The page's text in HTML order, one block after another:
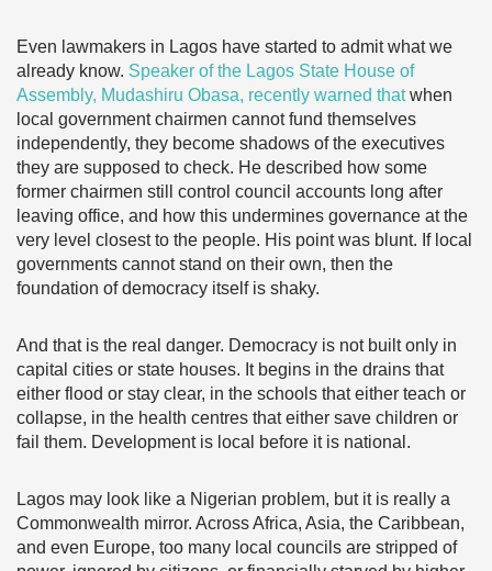
Even lawmakers in Lagos have started to admit what we
already know. Speaker of the Lagos State House of
Assembly, Mudashiru Obasa, recently warned thatwhen
local government chairmen cannot fund themselves
independently, they become shadows of the executives
they are supposed to check. He described how some
former chairmen still control council accounts long after
leaving office, and how this undermines governance at the
very level closest to the people. His point was blunt. If local
governments cannot stand on their own, then the
foundation of democracy itself is shaky.
And that is the real danger. Democracy is not built only in
capital cities or state houses. It begins in the drains that
either flood or stay clear, in the schools that either teach or
collapse, in the health centres that either save children or
fail them. Development is local before it is national.
Lagos may look like a Nigerian problem, but it is really a
Commonwealth mirror. Across Africa, Asia, the Caribbean,
and even Europe, too many local councils are stripped of